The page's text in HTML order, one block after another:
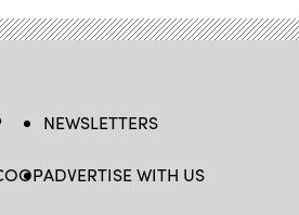
NEWSLETTERS
ADVERTISE WITH US